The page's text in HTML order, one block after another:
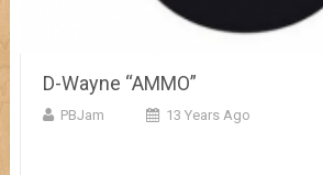
D-Wayne “AMMO”
PBJam 13 Years Ago